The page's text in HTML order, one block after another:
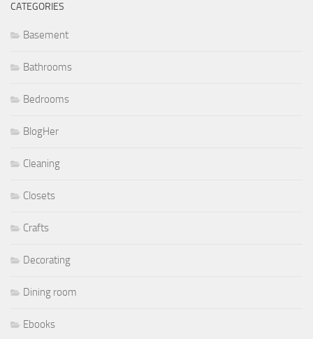
CATEGORIES
Basement
Bathrooms
Bedrooms
BlogHer
Cleaning
Closets
Crafts
Decorating
Dining room
Ebooks